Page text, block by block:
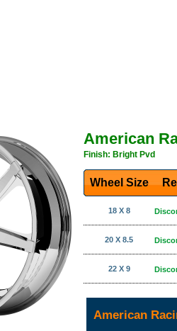
American
Finish: Bright Pvd
Wheel Size
18 X 8
20 X 8.5
22 X 9
American